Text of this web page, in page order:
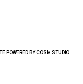
POWERED BYCOSM STUDIO